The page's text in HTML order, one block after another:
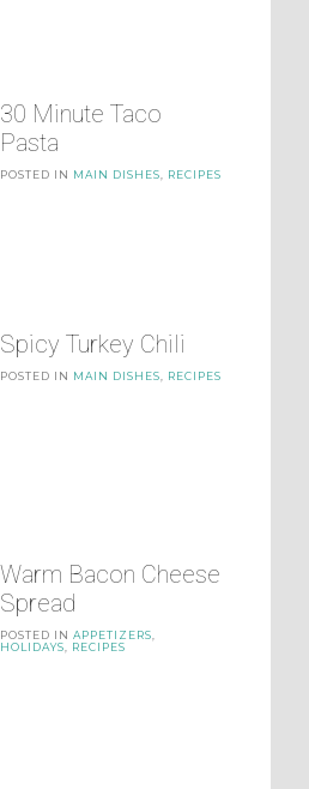
30 Minute Taco
Pasta
POSTED IN MAIN DISHES RECIPES
Spicy Turkey Chili
POSTED IN MAIN DISHES RECIPES
Warm Bacon Cheese
Spread
POSTED IN APPETIZERS
HOLIDAYS
RECIPES